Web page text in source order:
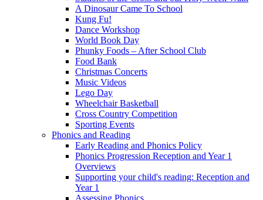
A Dinosaur Came To School
Kung Fu!
Dance Workshop
World Book Day
Phunky Foods – After School Club
Food Bank
Christmas Concerts
Music Videos
Lego Day
Wheelchair Basketball
Cross Country Competition
Sporting Events
Phonics and Reading
Early Reading and Phonics Policy
Phonics Progression Reception and Year 1
Overviews
Supporting your child's reading: Reception and
Year 1